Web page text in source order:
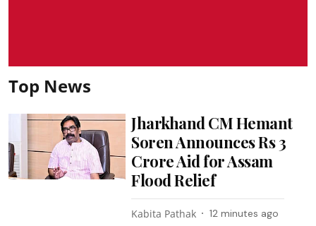
Top News
Jharkhand CM Hemant
Soren Announces Rs 3
Crore Aid for Assam
Flood Relief
Kabita Pathak 12 minutes ago